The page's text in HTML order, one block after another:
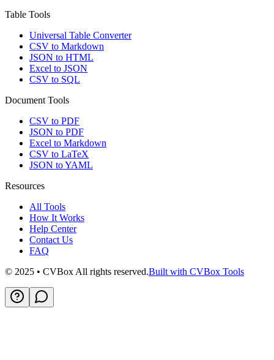
Table Tools
Universal Table Converter
CSV to Markdown
JSON to HTML
Excel to JSON
CSV to SQL
Document Tools
CSV to PDF
JSON to PDF
Excel to Markdown
CSV to LaTeX
JSON to YAML
Resources
All Tools
How It Works
Help Center
Contact Us
FAQ
© 2025 • CVBox All rights reserved.Built with CVBox Tools